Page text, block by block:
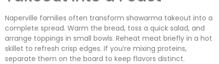
Naperville families often transform shawarma takeout into a
complete spread. Warm the bread, toss a quick salad, and
arrange toppings in small bowls. Reheat meat briefly in a hot
skillet to refresh crisp edges. If you’re mixing proteins,
separate them on the board to keep flavors distinct.